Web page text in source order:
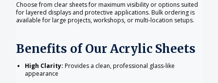
Choose from clear sheets for maximum visibility or options suited
for layered displays and protective applications. Bulk ordering is
available for large projects, workshops, or multi-location setups.
Benefits of Our Acrylic Sheets
High Clarity: Provides a clean, professional glass-like
appearance